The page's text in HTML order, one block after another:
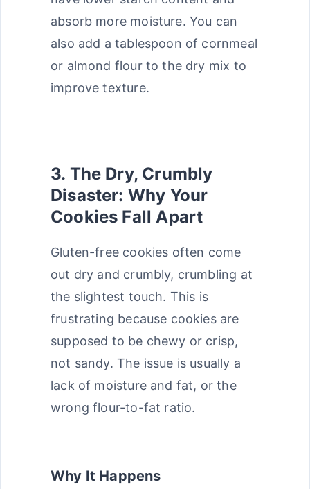
absorb more moisture. You can
also add a tablespoon of cornmeal
or almond flour to the dry mix to
improve texture.
3. The Dry, Crumbly
Disaster: Why Your
Cookies Fall Apart
Gluten-free cookies often come
out dry and crumbly, crumbling at
the slightest touch. This is
frustrating because cookies are
supposed to be chewy or crisp,
not sandy. The issue is usually a
lack of moisture and fat, or the
wrong flour-to-fat ratio.
Why It Happens